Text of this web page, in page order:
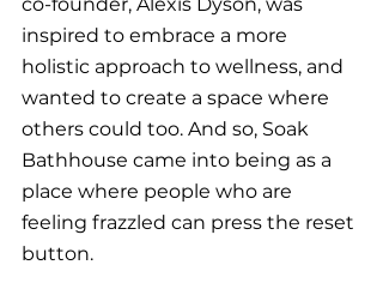
inspired to embrace a more
holistic approach to wellness, and
wanted to create a space where
others could too. And so, Soak
Bathhouse came into being as a
place where people who are
feeling frazzled can press the reset
button.